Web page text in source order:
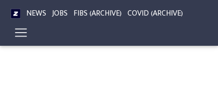
NEWS JOBS FIBS (ARCHIVE) COVID (ARCHIVE)